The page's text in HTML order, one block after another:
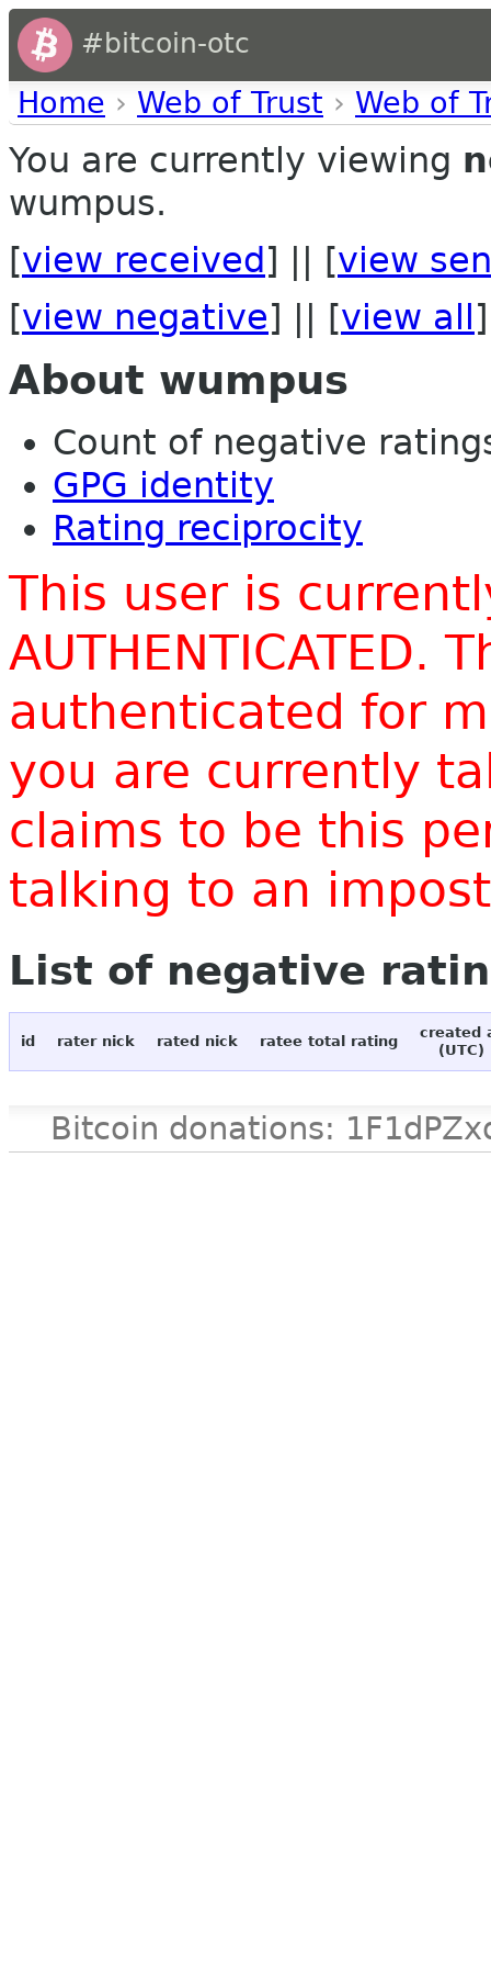
#bitcoin-otc
Home › Web of Trust › Web of
You are currently viewing
wumpus.
[view received ] || [view
[view negative] || [view all ]
About wumpus
Count of negative
GPG identity
Rating reciprocity
This user is
AUTHENTICATED.
authenticated for
you are currently
claims to be this
talking to an
List of negative
id rater nick rated nick ratee total rating
created
(UTC)
Bitcoin donations: